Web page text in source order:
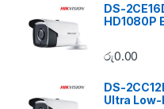
DS-
HD1080P
රු0.00
DS-
Ultra